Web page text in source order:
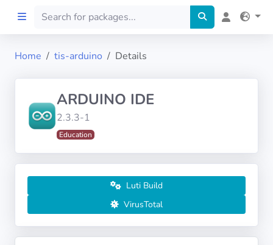
Preprod
Architectures
Home tis-arduino Details
ARDUINO IDE
2.3.3-1
Education
Luti Build
VirusTotal